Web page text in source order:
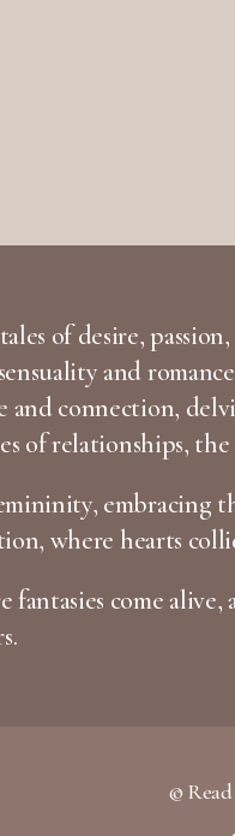
of desire,
and
and connection,
of relationships,
embracing
where hearts
fantasies come
© Read